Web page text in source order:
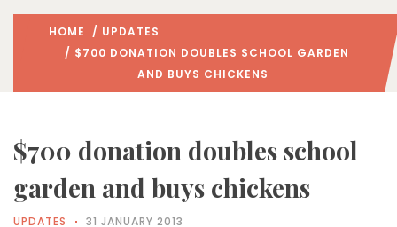
HOME / UPDATES
/ $700 DONATION DOUBLES SCHOOL GARDEN
AND BUYS CHICKENS
$700 donation doubles school
garden and buys chickens
UPDATES 31 JANUARY 2013